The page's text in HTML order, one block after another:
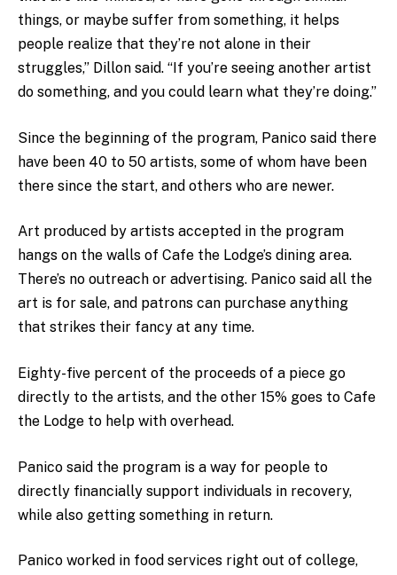
things, or maybe suffer from something, it helps
people realize that they’re not alone in their
struggles,” Dillon said. “If you’re seeing another artist
do something, and you could learn what they’re doing.”
Since the beginning of the program, Panico said there
have been 40 to 50 artists, some of whom have been
there since the start, and others who are newer.
Art produced by artists accepted in the program
hangs on the walls of Cafe the Lodge’s dining area.
There’s no outreach or advertising. Panico said all the
art is for sale, and patrons can purchase anything
that strikes their fancy at any time.
Eighty-five percent of the proceeds of a piece go
directly to the artists, and the other 15% goes to Cafe
the Lodge to help with overhead.
Panico said the program is a way for people to
directly financially support individuals in recovery,
while also getting something in return.
Panico worked in food services right out of college,